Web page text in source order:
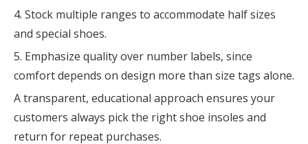
4. Stock multiple ranges to accommodate half sizes
and special shoes.
5. Emphasize quality over number labels, since
comfort depends on design more than size tags alone.
A transparent, educational approach ensures your
customers always pick the right shoe insoles and
return for repeat purchases.